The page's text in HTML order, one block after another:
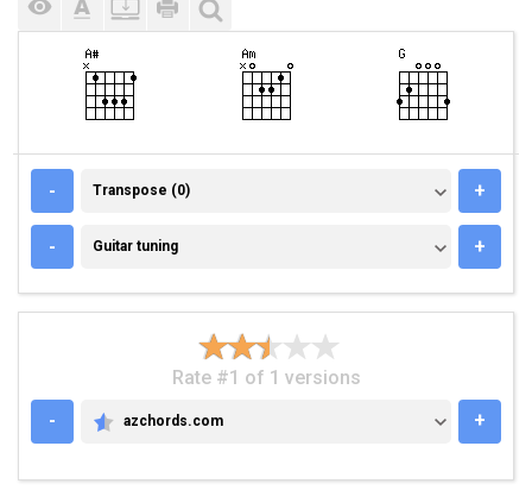
- TRANSPOSE (0)
Transpose (0) +
- GUITAR TUNING
Guitar tuning +
Rate #1 of 1 versions
-
AZCHORDS.COM
azchords.com +